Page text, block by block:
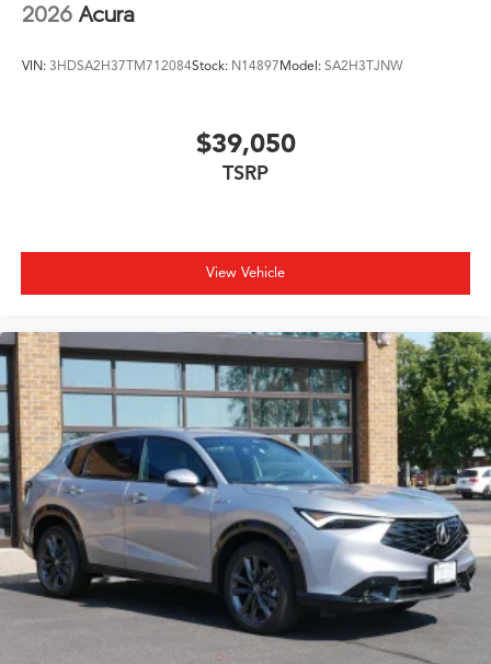
2026 Acura
VIN: 3HDSA2H37TM712084Stock: N14897Model: SA2H3TJNW
$39,050
TSRP
View Vehicle